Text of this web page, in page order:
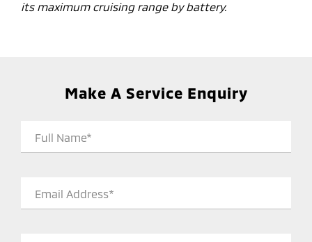
its maximum cruising range by battery.
Make A Service Enquiry
Full Name*
Email Address*